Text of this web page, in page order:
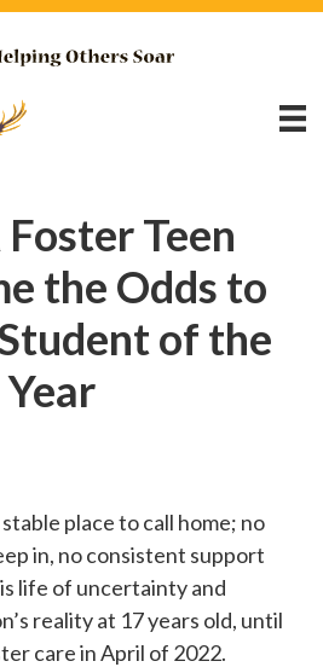
Teen
the Odds to
of the
Year
place to call home; no
in, no consistent support
life of uncertainty and
reality at 17 years old, until
care in April of 2022.